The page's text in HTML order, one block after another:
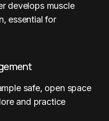
develops muscle
essential for
safe, open space
and practice